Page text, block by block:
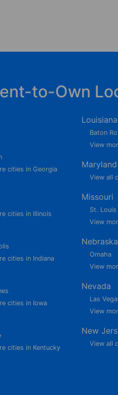
to-Own
cities in Georgia
cities in Illinois
cities in Indiana
cities in Iowa
cities in Kentucky
Louisiana
Baton
View
Maryland
View all
Missouri
St. Louis
View
Nebraska
Omaha
View
Nevada
Las
View
New
View all